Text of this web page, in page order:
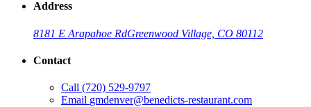
Address
8181 E Arapahoe RdGreenwood Village, CO 80112
Contact
Call (720) 529-9797
Email gmdenver@benedicts-restaurant.com